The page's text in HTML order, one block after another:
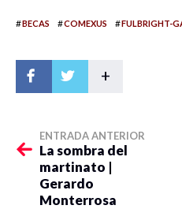
#BECAS #COMEXUS #FULBRIGHT-
+
ENTRADA ANTERIOR
La sombra del
martinato |
Gerardo
Monterrosa